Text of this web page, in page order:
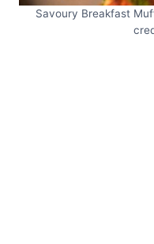
Savoury Breakfast